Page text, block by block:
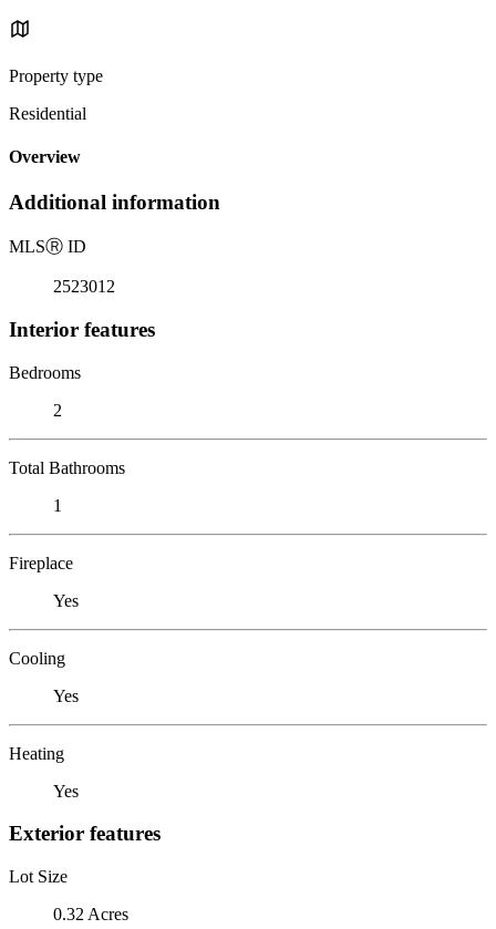
Property type
Residential
Overview
Additional information
MLSⓇ ID
2523012
Interior features
Bedrooms
2
Total Bathrooms
1
Fireplace
Yes
Cooling
Yes
Heating
Yes
Exterior features
Lot Size
0.32 Acres